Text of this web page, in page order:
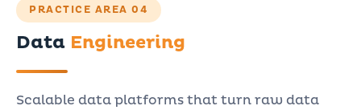
PRACTICE AREA 04
Data Engineering
Scalable data platforms that turn raw data